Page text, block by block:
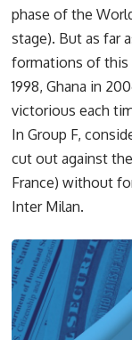
phase of the
stage). But as far
formations of this
1998, Ghana in
victorious each
In Group F,
cut out against
France) without
Inter Milan.